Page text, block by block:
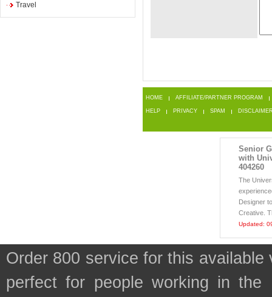
Travel
HOME AFFILIATE/PARTNER PROGRAM
HELP PRIVACY SPAM
Senior
with
404260
The
Designer
Creative.
Updated:
Order 800 service for this
perfect for people working in the